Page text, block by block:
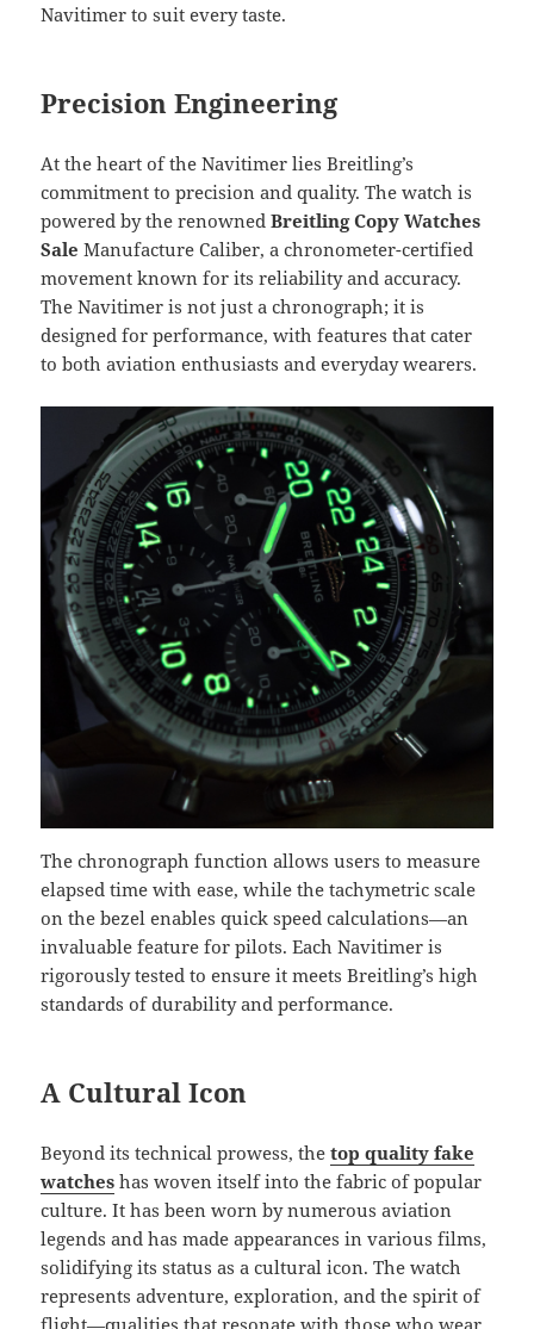
Navitimer to suit every taste.
Precision Engineering
At the heart of the Navitimer lies Breitling’s
commitment to precision and quality. The watch is
powered by the renownedBreitling Copy Watches
Sale Manufacture Caliber, a chronometer-certified
movement known for its reliability and accuracy.
The Navitimer is not just a chronograph; it is
designed for performance, with features that cater
to both aviation enthusiasts and everyday wearers.
The chronograph function allows users to measure
elapsed time with ease, while the tachymetric scale
on the bezel enables quick speed calculations—an
invaluable feature for pilots. Each Navitimer is
rigorously tested to ensure it meets Breitling’s high
standards of durability and performance.
A Cultural Icon
Beyond its technical prowess, thetop quality fake
watches has woven itself into the fabric of popular
culture. It has been worn by numerous aviation
legends and has made appearances in various films,
solidifying its status as a cultural icon. The watch
represents adventure, exploration, and the spirit of